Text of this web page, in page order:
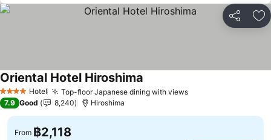
Share
4 Stars Hotel Top-floor Japanese dining with viewsSee prices
Oriental Hotel Hiroshima
7.9 Good 8,240 Hiroshima
From ฿2,118